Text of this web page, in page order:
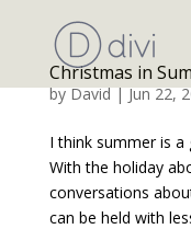
Christmas in
byDavid|Jun 22,
I think summer is a
With the holiday
conversations
can be held with